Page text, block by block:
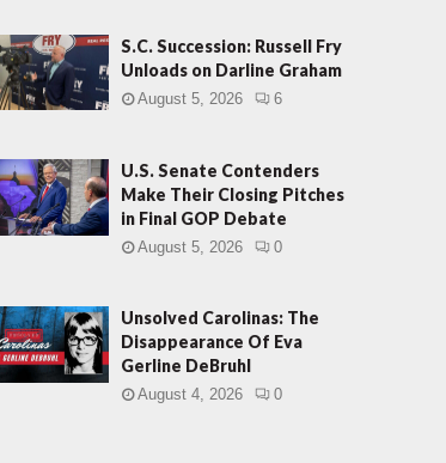
S.C. Succession: Russell Fry
Unloads on Darline Graham
August 5, 2026 6
U.S. Senate Contenders
Make Their Closing Pitches
in Final GOP Debate
August 5, 2026 0
Unsolved Carolinas: The
Disappearance Of Eva
Gerline DeBruhl
August 4, 2026 0